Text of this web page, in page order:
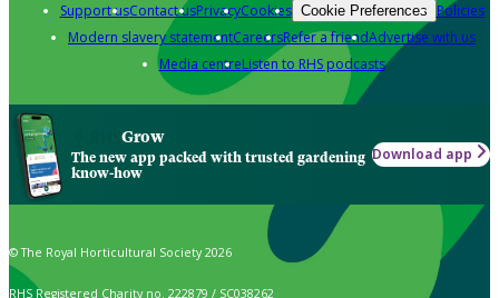
Support usContact usPrivacyCookies Cookie Preferences Policies
Modern slavery statementCareersRefer a friendAdvertise with us
Media centreListen to RHS podcasts
Grow
The new app packed with trusted gardening
know-how
Download app
© The Royal Horticultural Society 2026
RHS Registered Charity no. 222879 / SC038262